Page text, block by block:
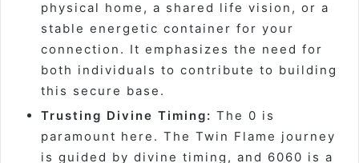
physical home, a shared life vision, or a
stable energetic container for your
connection. It emphasizes the need for
both individuals to contribute to building
this secure base.
Trusting Divine Timing: The 0 is
paramount here. The Twin Flame journey
is guided by divine timing, and 6060 is a